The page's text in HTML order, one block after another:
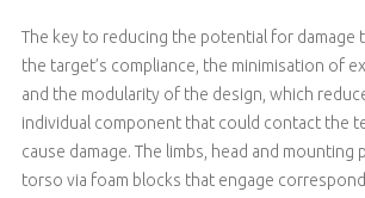
The key to reducing the potential for damage
the target’s compliance, the minimisation of
and the modularity of the design, which
individual component that could contact the
cause damage. The limbs, head and mounting
torso via foam blocks that engage